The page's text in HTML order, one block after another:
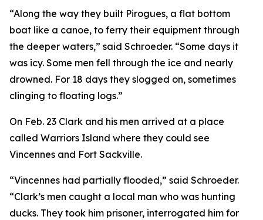
“Along the way they built Pirogues, a flat bottom
boat like a canoe, to ferry their equipment through
the deeper waters,” said Schroeder. “Some days it
was icy. Some men fell through the ice and nearly
drowned. For 18 days they slogged on, sometimes
clinging to floating logs.”
On Feb. 23 Clark and his men arrived at a place
called Warriors Island where they could see
Vincennes and Fort Sackville.
“Vincennes had partially flooded,” said Schroeder.
“Clark’s men caught a local man who was hunting
ducks. They took him prisoner, interrogated him for